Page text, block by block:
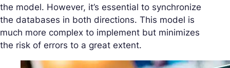
the model. However, it’s essential to synchronize
the databases in both directions. This model is
much more complex to implement but minimizes
the risk of errors to a great extent.